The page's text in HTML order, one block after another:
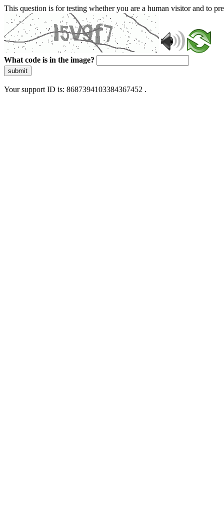
This question is for testing whether you are a human visitor and to
What code is in the image?
submit
Your support ID is: 8687394103384367452 .